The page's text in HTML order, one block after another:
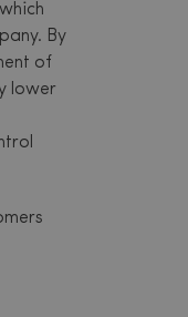
By
of
lower